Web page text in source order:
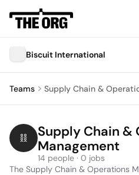
Biscuit International
Teams Supply Chain &
Supply Chain &
Management
14 people · 0 jobs
The Supply Chain & Operations